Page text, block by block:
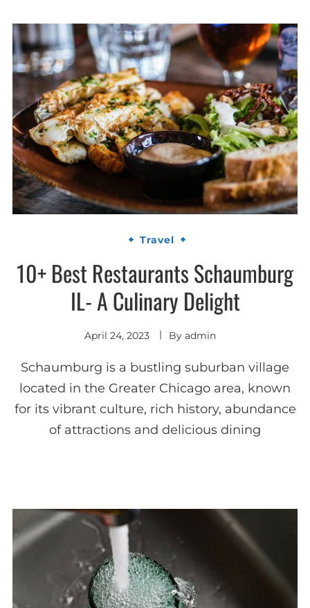
Travel
10+ Best Restaurants Schaumburg
IL- A Culinary Delight
April 24, 2023 By admin
Schaumburg is a bustling suburban village
located in the Greater Chicago area, known
for its vibrant culture, rich history, abundance
of attractions and delicious dining